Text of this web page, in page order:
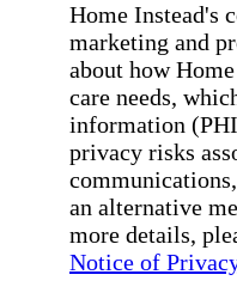
Home Instead's
marketing and
about how
care needs,
information
privacy risks
an alternative
more details,
Notice of